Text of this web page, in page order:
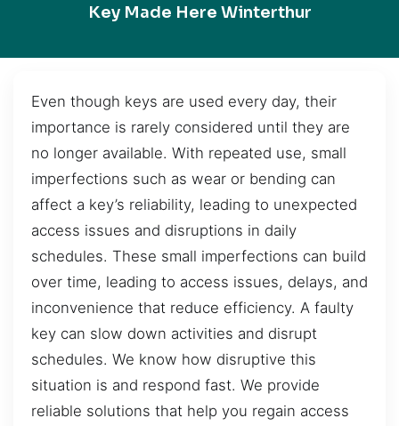
Key Made Here Winterthur
Even though keys are used every day, their
importance is rarely considered until they are
no longer available. With repeated use, small
imperfections such as wear or bending can
affect a key’s reliability, leading to unexpected
access issues and disruptions in daily
schedules. These small imperfections can build
over time, leading to access issues, delays, and
inconvenience that reduce efficiency. A faulty
key can slow down activities and disrupt
schedules. We know how disruptive this
situation is and respond fast. We provide
reliable solutions that help you regain access